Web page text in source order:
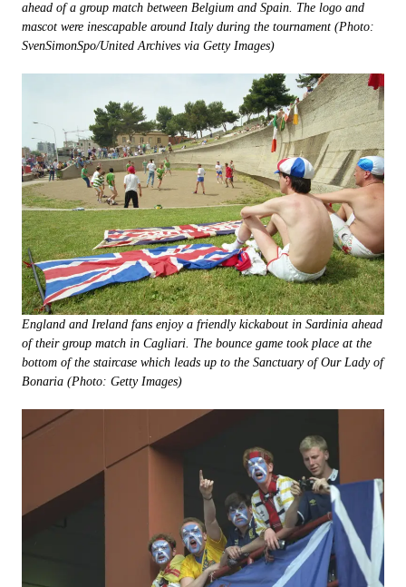
ahead of a group match between Belgium and Spain. The logo and
mascot were inescapable around Italy during the tournament (Photo:
SvenSimonSpo/United Archives via Getty Images)
England and Ireland fans enjoy a friendly kickabout in Sardinia ahead
of their group match in Cagliari. The bounce game took place at the
bottom of the staircase which leads up to the Sanctuary of Our Lady of
Bonaria (Photo: Getty Images)